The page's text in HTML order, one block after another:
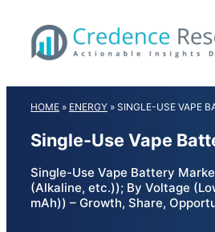
content
HOME » ENERGY » SINGLE-USE VAPE
Single-Use Vape
Single-Use Vape Battery
(Alkaline, etc.)); By Voltage
mAh)) – Growth, Share,